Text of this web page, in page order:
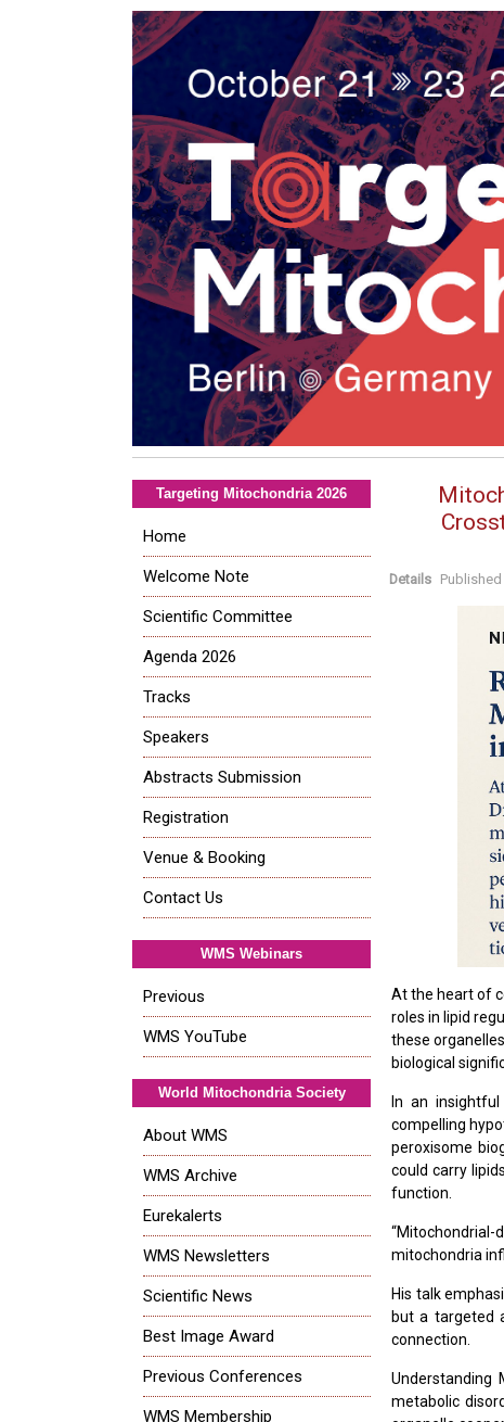
Details Published
At the heart of
roles in lipid
these
biological
In an insightful
compelling
peroxisome
could carry
function.
mitochondria
His talk
but a targeted
connection.
Understanding
metabolic
Targeting Mitochondria 2026
Home
Welcome Note
Scientific Committee
Agenda 2026
Tracks
Speakers
Abstracts Submission
Registration
Venue & Booking
Contact Us
WMS Webinars
Previous
WMS YouTube
World Mitochondria Society
About WMS
WMS Archive
Eurekalerts
WMS Newsletters
Scientific News
Best Image Award
Previous Conferences
WMS Membership